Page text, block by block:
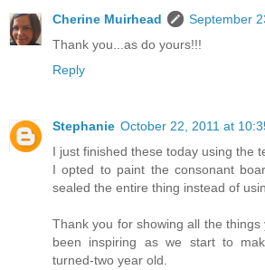
Cherine Muirhead
September
Thank you...as do yours!!!
Reply
Stephanie October 22, 2011 at
I just finished these today using the
I opted to paint the consonant
sealed the entire thing instead of
Thank you for showing all the
been inspiring as we start to
turned-two year old.